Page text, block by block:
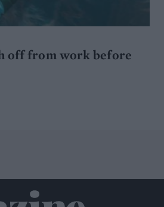
off from work before